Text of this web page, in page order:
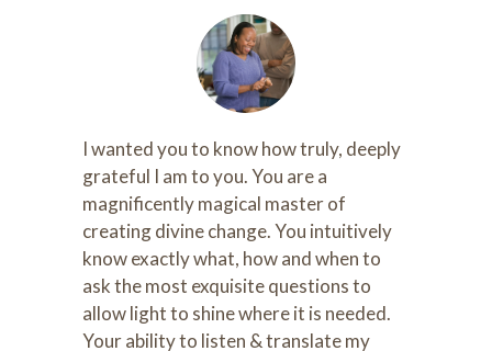
I wanted you to know how truly, deeply
grateful I am to you. You are a
magnificently magical master of
creating divine change. You intuitively
know exactly what, how and when to
ask the most exquisite questions to
allow light to shine where it is needed.
Your ability to listen & translate my